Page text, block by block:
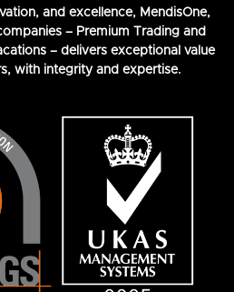
and excellence, MendisOne,
– Premium Trading and
– delivers exceptional value
with integrity and expertise.